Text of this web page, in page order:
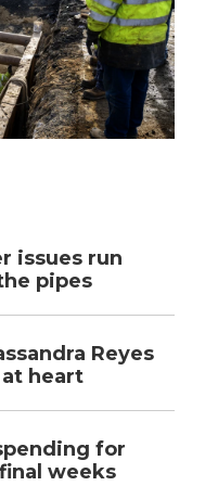
issues run
pipes
Reyes
heart
for
weeks